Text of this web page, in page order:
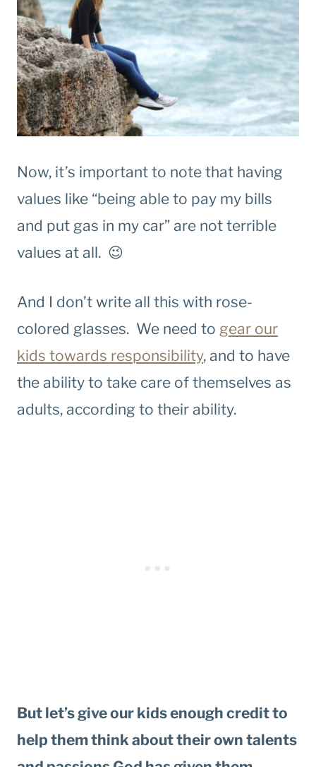
Now, it’s important to note that having
values like “being able to pay my bills
and put gas in my car” are not terrible
values at all. 😉
And I don’t write all this with rose-
colored glasses. We need to gear our
kids towards responsibility, and to have
the ability to take care of themselves as
adults, according to their ability.
But let’s give our kids enough credit to
help them think about their own talents